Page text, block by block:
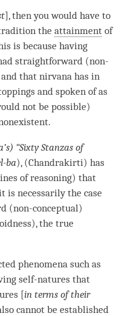
], then you would have to
the attainment of
is because having
straightforward (non-
and that nirvana has in
and spoken of as
not be possible)
“Sixty Stanzas of
ba), (Chandrakirti) has
of reasoning) that
is necessarily the case
(non-conceptual)
), the true
phenomena such as
self-natures that
[in terms of their
cannot be established